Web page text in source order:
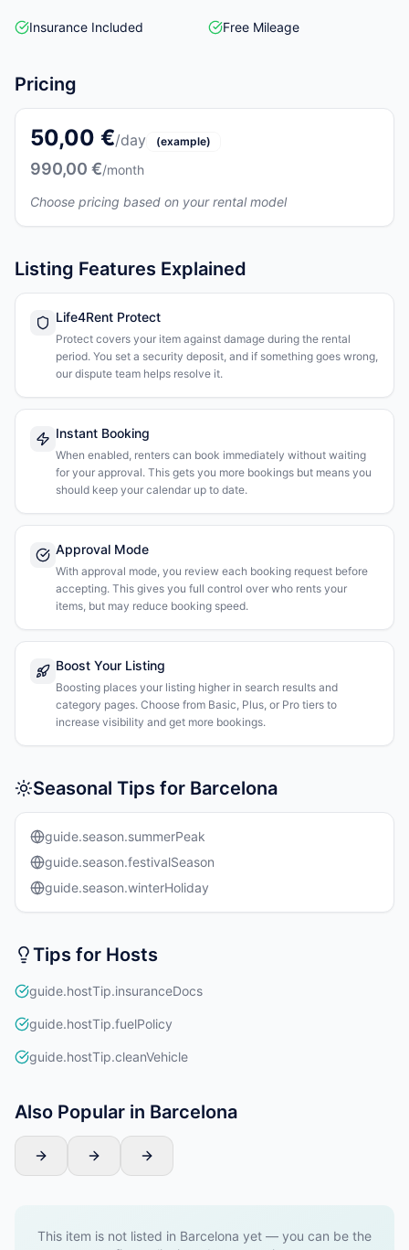
Insurance Included Free Mileage
Pricing
50,00 €/day (example)
990,00 €/month
Choose pricing based on your rental model
Listing Features Explained
Life4Rent Protect
Protect covers your item against damage during the rental
period. You set a security deposit, and if something goes wrong,
our dispute team helps resolve it.
Instant Booking
When enabled, renters can book immediately without waiting
for your approval. This gets you more bookings but means you
should keep your calendar up to date.
Approval Mode
With approval mode, you review each booking request before
accepting. This gives you full control over who rents your
items, but may reduce booking speed.
Boost Your Listing
Boosting places your listing higher in search results and
category pages. Choose from Basic, Plus, or Pro tiers to
increase visibility and get more bookings.
Seasonal Tips for Barcelona
guide.season.summerPeak
guide.season.festivalSeason
guide.season.winterHoliday
Tips for Hosts
guide.hostTip.insuranceDocs
guide.hostTip.fuelPolicy
guide.hostTip.cleanVehicle
Also Popular in Barcelona
This item is not listed in Barcelona yet — you can be the